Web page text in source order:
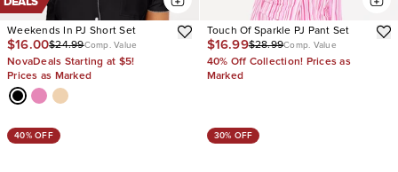
Weekends In PJ Short Set
$16.00$24.99Comp. Value
NovaDeals Starting at $5!
Prices as Marked
Touch Of Sparkle PJ Pant Set
$16.99$28.99Comp. Value
40% Off Collection! Prices as
Marked
40% OFF 30% OFF